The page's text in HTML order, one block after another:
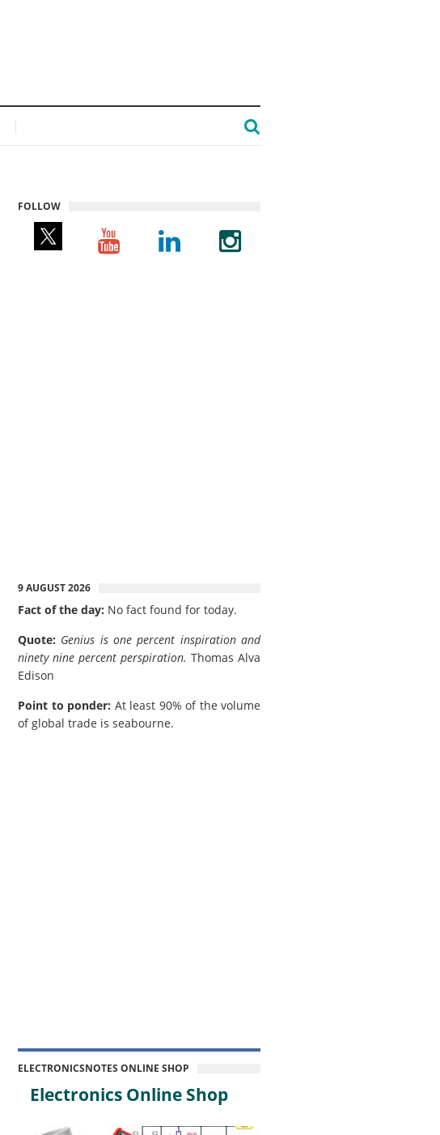
FOLLOW
9 AUGUST 2026
Fact of the day: No fact found for today.
Quote: Genius is one percent inspiration and
ninety nine percent perspiration. Thomas Alva
Edison
Point to ponder: At least 90% of the volume
of global trade is seabourne.
ELECTRONICSNOTES ONLINE SHOP
Electronics Online Shop